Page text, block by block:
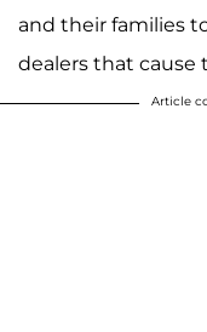
and their families
dealers that cause
Article